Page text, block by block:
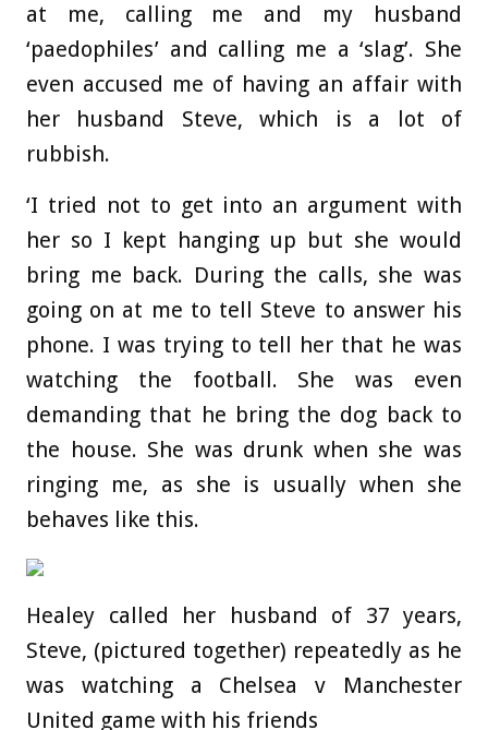
at me, calling me and my husband
‘paedophiles’ and calling me a ‘slag’. She
even accused me of having an affair with
her husband Steve, which is a lot of
rubbish.
‘I tried not to get into an argument with
her so I kept hanging up but she would
bring me back. During the calls, she was
going on at me to tell Steve to answer his
phone. I was trying to tell her that he was
watching the football. She was even
demanding that he bring the dog back to
the house. She was drunk when she was
ringing me, as she is usually when she
behaves like this.
Healey called her husband of 37 years,
Steve, (pictured together) repeatedly as he
was watching a Chelsea v Manchester
United game with his friends